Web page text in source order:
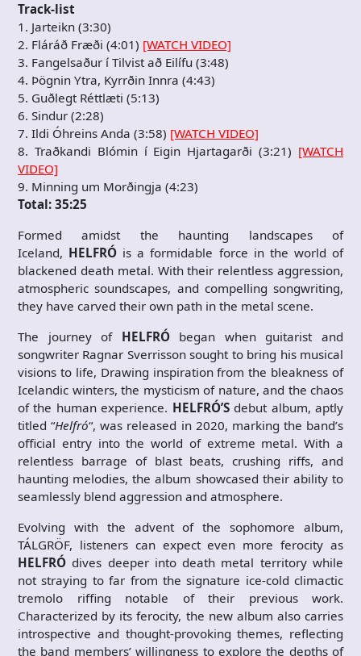
Track-list
1. Jarteikn (3:30)
2. Fláráð Fræði (4:01) [WATCH VIDEO]
3. Fangelsaður í Tilvist að Eilífu (3:48)
4. Þögnin Ytra, Kyrrðin Innra (4:43)
5. Guðlegt Réttlæti (5:13)
6. Sindur (2:28)
7. Ildi Óhreins Anda (3:58) [WATCH VIDEO]
8. Traðkandi Blómin í Eigin Hjartagarði (3:21) [WATCH
VIDEO]
9. Minning um Morðingja (4:23)
Total: 35:25
Formed amidst the haunting landscapes of
Iceland, HELFRÓ is a formidable force in the world of
blackened death metal. With their relentless aggression,
atmospheric soundscapes, and compelling songwriting,
they have carved their own path in the metal scene.
The journey of HELFRÓbegan when guitarist and
songwriter Ragnar Sverrisson sought to bring his musical
visions to life, Drawing inspiration from the bleakness of
Icelandic winters, the mysticism of nature, and the chaos
of the human experience. HELFRÓ’Sdebut album, aptly
titled “Helfró“, was released in 2020, marking the band’s
official entry into the world of extreme metal. With a
relentless barrage of blast beats, crushing riffs, and
haunting melodies, the album showcased their ability to
seamlessly blend aggression and atmosphere.
Evolving with the advent of the sophomore album,
TÁLGRÖF, listeners can expect even more ferocity as
HELFRÓ dives deeper into death metal territory while
not straying to far from the signature ice-cold climactic
tremolo riffing notable of their previous work.
Characterized by its ferocity, the new album also carries
introspective and thought-provoking themes, reflecting
the band members’ willingness to explore the depths of